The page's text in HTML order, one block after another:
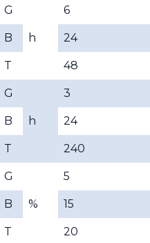
G
h
6
B 24
T 48
G
h
3
B 24
T 240
G
%
5
B 15
T 20